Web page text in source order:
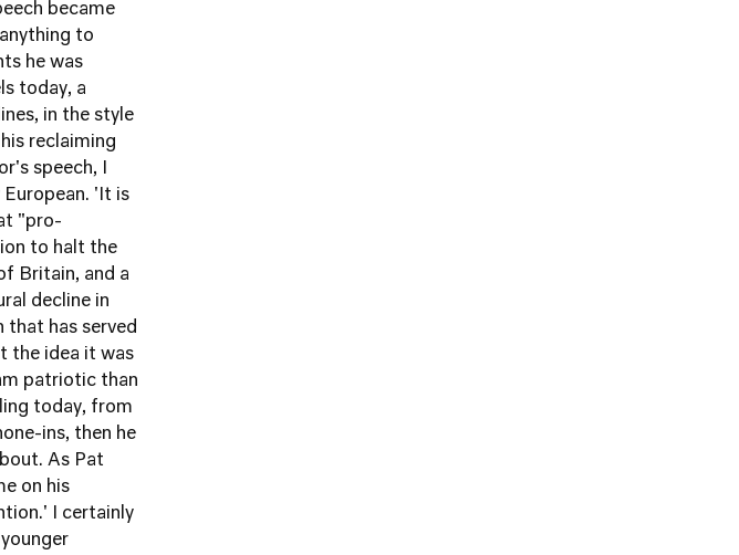
became
to
he was
today, a
in the style
reclaiming
speech, I
'It is
"pro-
to halt the
Britain, and a
decline in
that has served
the idea it was
patriotic than
today, from
ins, then he
As Pat
on his
I certainly